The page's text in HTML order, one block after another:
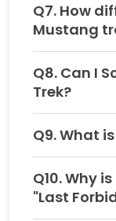
Q7. How
Mustang
Q8. Can I
Trek?
Q9. What
Q10. Why
"Last